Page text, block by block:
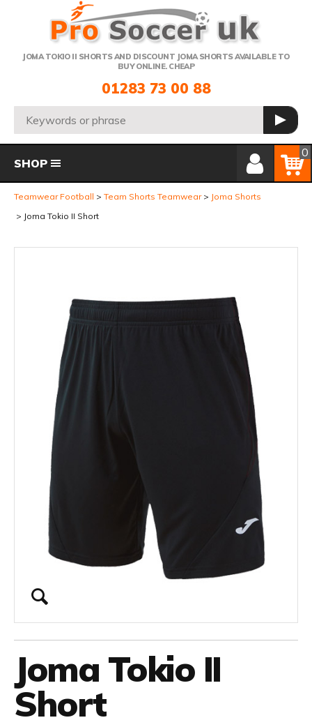
JOMA TOKIO II SHORTS AND DISCOUNT JOMA SHORTS AVAILABLE TO
BUY ONLINE. CHEAP
Telephone:
01283 73 00 88
Search: GO
Member Login
Basket
0
SHOP
Teamwear Football Team Shorts Teamwear
Joma Shorts
Joma Tokio II Short
Joma Tokio II
Short